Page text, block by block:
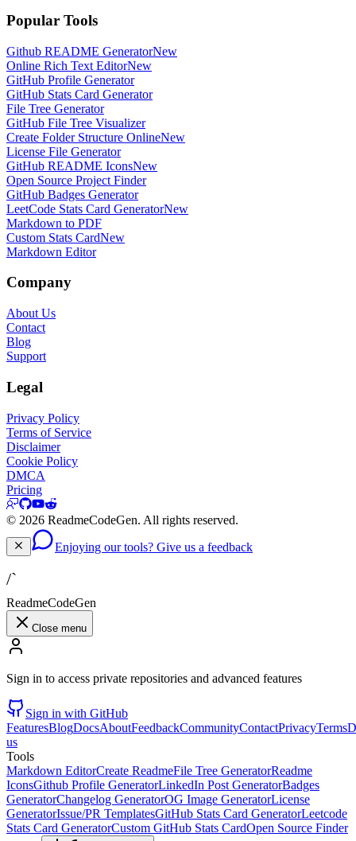
Popular Tools
Github README GeneratorNew
Online Rich Text EditorNew
GitHub Profile Generator
GitHub Stats Card Generator
File Tree Generator
GitHub File Tree Visualizer
Create Folder Structure OnlineNew
License File Generator
GitHub README IconsNew
Open Source Project Finder
GitHub Badges Generator
LeetCode Stats Card GeneratorNew
Markdown to PDF
Custom Stats CardNew
Markdown Editor
Company
About Us
Contact
Blog
Support
Legal
Privacy Policy
Terms of Service
Disclaimer
Cookie Policy
DMCA
Pricing
© 2026 ReadmeCodeGen. All rights reserved.
Enjoying our tools? Give us a feedback
/`
ReadmeCodeGen
Close menu
Sign in to access private repositories and advanced features
Sign in with GitHub
FeaturesBlogDocsAboutFeedbackCommunityContactPrivacyTerms
us
Tools
Markdown EditorCreate ReadmeFile Tree GeneratorReadme
IconsGithub Profile GeneratorLinkedIn Post GeneratorBadges
GeneratorChangelog GeneratorOG Image GeneratorLicense
GeneratorIssue/PR TemplatesGitHub Stats Card GeneratorLeetcode
Stats Card GeneratorCustom GitHub Stats CardOpen Source Finder